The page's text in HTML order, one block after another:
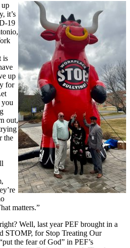
up
it’s
19
is
up
for
out,
the
matters.”
Well, last year PEF brought in a
STOMP, for Stop Treating Our
the fear of God” in PEF’s